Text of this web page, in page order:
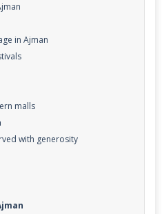
in Ajman
malls
with generosity